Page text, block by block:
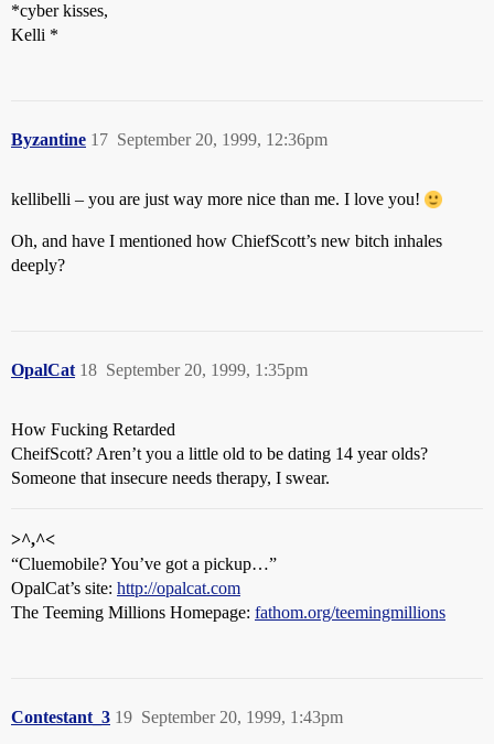
*cyber kisses,
Kelli *
Byzantine September 20, 1999, 12:36pm
17
kellibelli – you are just way more nice than me. I love you!
Oh, and have I mentioned how ChiefScott’s new bitch inhales
deeply?
OpalCat September 20, 1999, 1:35pm
18
How Fucking Retarded
CheifScott? Aren’t you a little old to be dating 14 year olds?
Someone that insecure needs therapy, I swear.
>^,^<
“Cluemobile? You’ve got a pickup…”
OpalCat’s site: http://opalcat.com
The Teeming Millions Homepage: fathom.org/teemingmillions
Contestant_3 September 20, 1999, 1:43pm
19